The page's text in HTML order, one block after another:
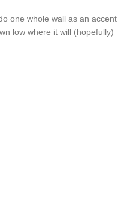
one whole wall as an accent
low where it will (hopefully)